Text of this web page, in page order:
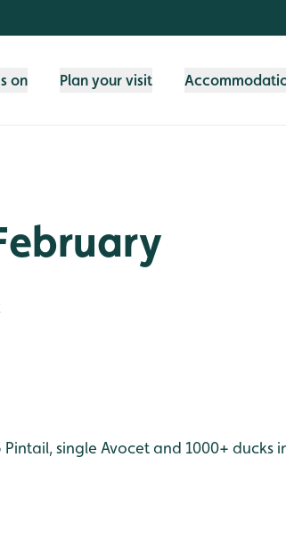
on Plan your visit
Pintail, single Avocet and 1000+